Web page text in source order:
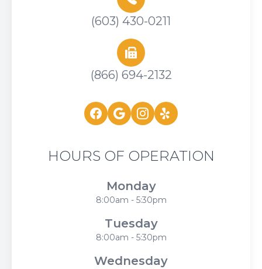
(603) 430-0211
(866) 694-2132
HOURS OF OPERATION
Monday
8:00am - 5:30pm
Tuesday
8:00am - 5:30pm
Wednesday